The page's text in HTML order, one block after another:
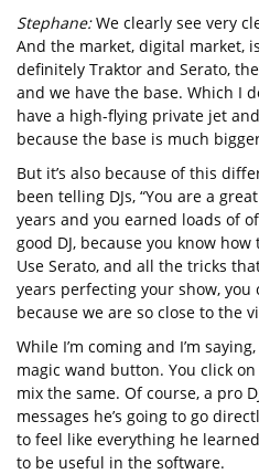
Stephane:We clearly see very
And the market, digital market,
definitely Traktor and Serato,
and we have the base. Which I
have a high-flying private jet
because the base is much
But it’s also because of this
been telling DJs, “You are a
years and you earned loads of
good DJ, because you know
Use Serato, and all the tricks
years perfecting your show,
because we are so close to the
While I’m coming and I’m
magic wand button. You click
mix the same. Of course, a pro
messages he’s going to go
to feel like everything he
to be useful in the software.